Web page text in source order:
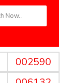
002590